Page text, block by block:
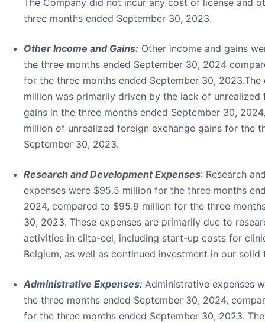
The Company did not incur any cost of license and
three months ended September 30, 2023.
Other Income and Gains: Other income and gains
the three months ended September 30, 2024
for the three months ended September 30, 2023.The
million was primarily driven by the lack of unrealized
gains in the three months ended September 30,
million of unrealized foreign exchange gains for the
September 30, 2023.
Research and Development Expenses: Research
expenses were $95.5 million for the three months
2024, compared to $95.9 million for the three
30, 2023. These expenses are primarily due to
activities in cilta-cel, including start-up costs for
Belgium, as well as continued investment in our solid
Administrative Expenses: Administrative expenses
the three months ended September 30, 2024,
for the three months ended September 30, 2023.